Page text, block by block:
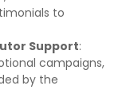
to
Support:
campaigns,
by the